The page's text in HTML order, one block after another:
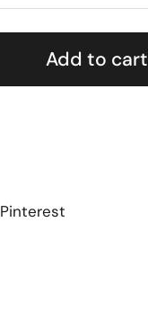
Add to cart
Pinterest